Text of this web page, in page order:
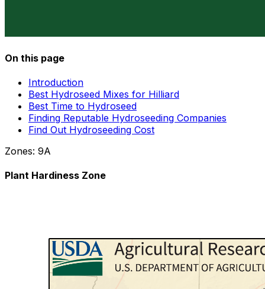
On this page
Introduction
Best Hydroseed Mixes for Hilliard
Best Time to Hydroseed
Finding Reputable Hydroseeding Companies
Find Out Hydroseeding Cost
Zones: 9A
Plant Hardiness Zone